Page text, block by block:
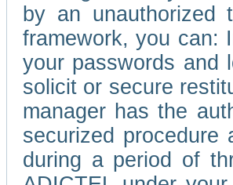
by an unauthorized
framework, you can:
your passwords and
solicit or secure
manager has the
securized
during a period of